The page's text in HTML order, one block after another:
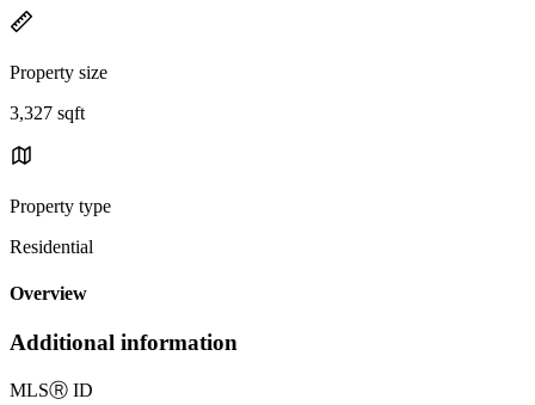
Property size
3,327 sqft
Property type
Residential
Overview
Additional information
MLSⓇ ID